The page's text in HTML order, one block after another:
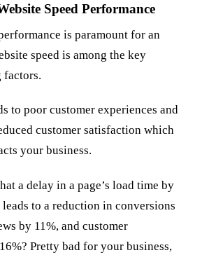
Speed Performance
is paramount for an
speed is among the key
factors.
to poor customer experiences and
customer satisfaction which
your business.
a delay in a page’s load time by
leads to a reduction in conversions
by 11%, and customer
Pretty bad for your business,